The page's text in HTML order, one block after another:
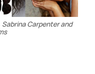
Sabrina Carpenter and